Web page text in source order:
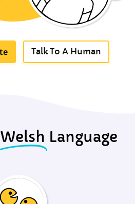
Talk To A Human
Welsh Language